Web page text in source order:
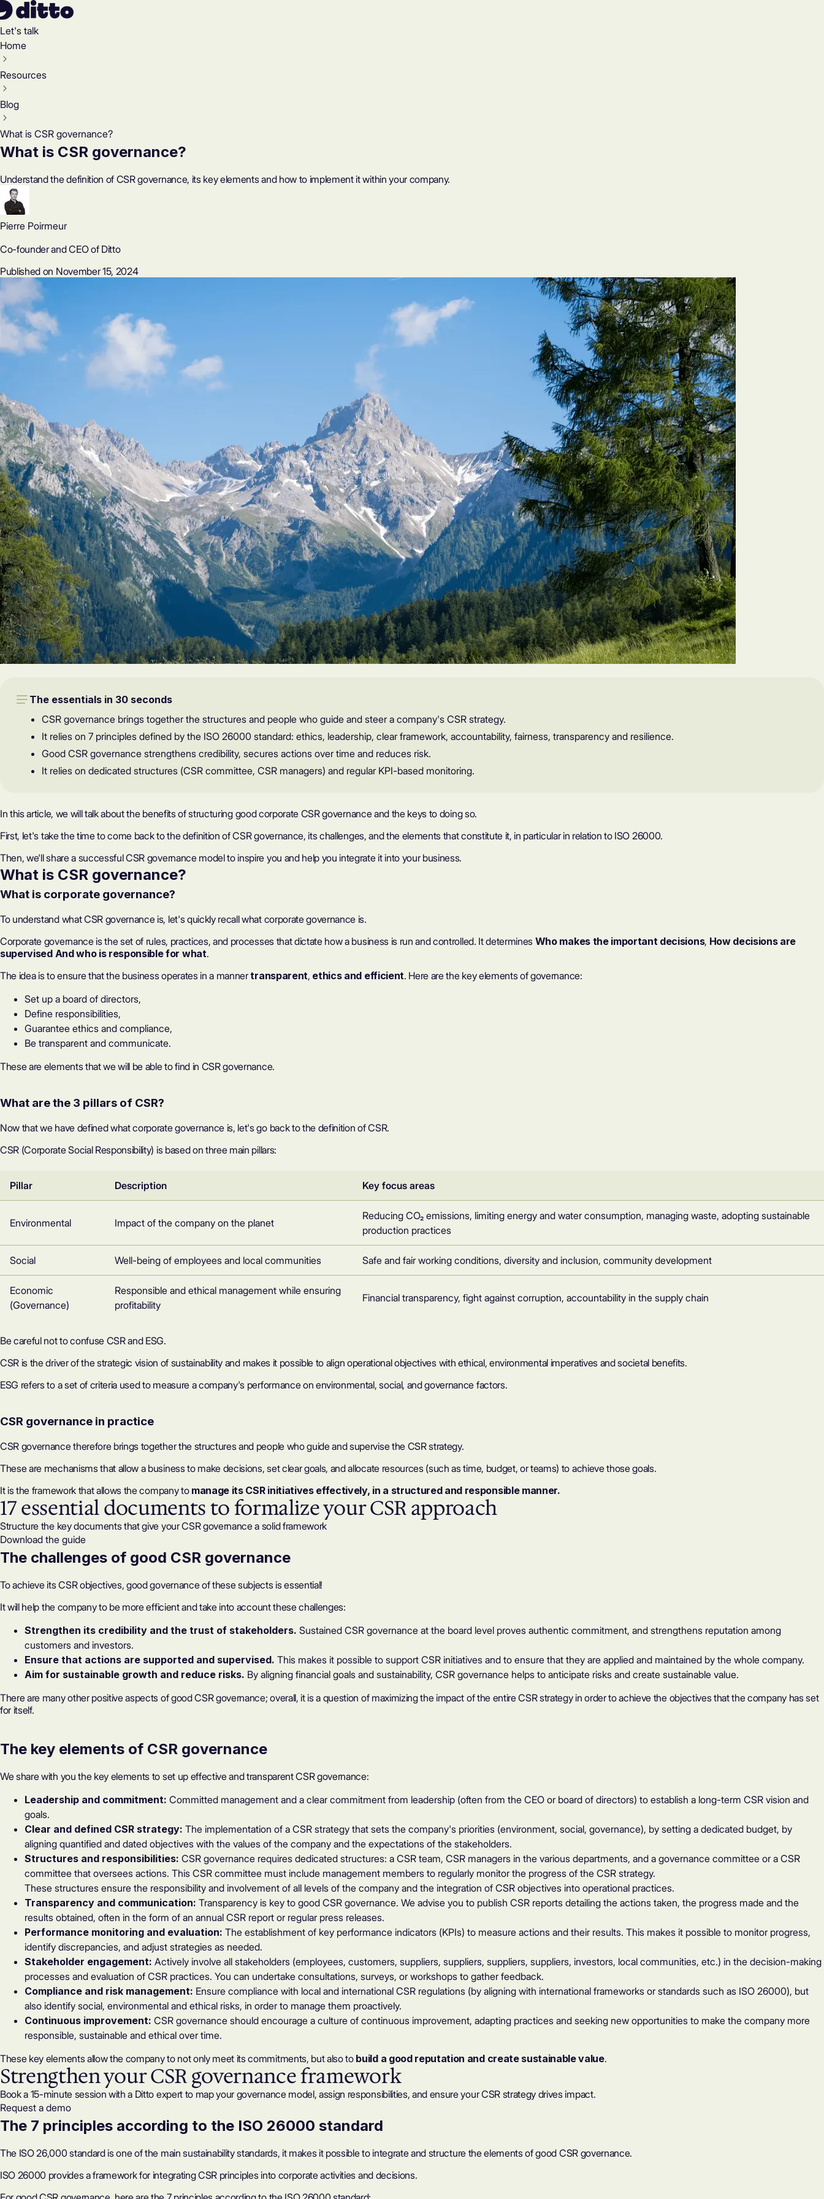
Let's talk
Home
Resources
Blog
What is CSR governance?
What is CSR governance?
Understand the definition of CSR governance, its key elements and how to implement it within your company.
Pierre Poirmeur
Co-founder and CEO of Ditto
Published on November 15, 2024
The essentials in 30 seconds
CSR governance brings together the structures and people who guide and steer a company's CSR strategy.
It relies on 7 principles defined by the ISO 26000 standard: ethics, leadership, clear framework, accountability, fairness, transparency and resilience.
Good CSR governance strengthens credibility, secures actions over time and reduces risk.
It relies on dedicated structures (CSR committee, CSR managers) and regular KPI-based monitoring.
In this article, we will talk about the benefits of structuring good corporate CSR governance and the keys to doing so.
First, let's take the time to come back to the definition of CSR governance, its challenges, and the elements that constitute it, in particular in relation to ISO 26000.
Then, we'll share a successful CSR governance model to inspire you and help you integrate it into your business.
What is CSR governance?
What is corporate governance?
To understand what CSR governance is, let's quickly recall what corporate governance is.
Corporate governance is the set of rules, practices, and processes that dictate how a business is run and controlled. It determines Who makes the important decisions, How decisions are
supervised And who is responsible for what.
The idea is to ensure that the business operates in a mannertransparent, ethics and efficient. Here are the key elements of governance:
Set up a board of directors,
Define responsibilities,
Guarantee ethics and compliance,
Be transparent and communicate.
These are elements that we will be able to find in CSR governance.
What are the 3 pillars of CSR?
Now that we have defined what corporate governance is, let's go back to the definition of CSR.
CSR (Corporate Social Responsibility) is based on three main pillars:
Pillar Description Key focus areas
Environmental Impact of the company on the planet
Reducing CO₂ emissions, limiting energy and water consumption, managing waste, adopting sustainable
production practices
Social Well-being of employees and local communities Safe and fair working conditions, diversity and inclusion, community development
Economic
(Governance)
Responsible and ethical management while ensuring
profitability
Financial transparency, fight against corruption, accountability in the supply chain
Be careful not to confuse CSR and ESG.
CSR is the driver of the strategic vision of sustainability and makes it possible to align operational objectives with ethical, environmental imperatives and societal benefits.
ESG refers to a set of criteria used to measure a company's performance on environmental, social, and governance factors.
CSR governance in practice
CSR governance therefore brings together the structures and people who guide and supervise the CSR strategy.
These are mechanisms that allow a business to make decisions, set clear goals, and allocate resources (such as time, budget, or teams) to achieve those goals.
It is the framework that allows the company to manage its CSR initiatives effectively, in a structured and responsible manner.
17 essential documents to formalize your CSR approach
Structure the key documents that give your CSR governance a solid framework
Download the guide
The challenges of good CSR governance
To achieve itsCSR objectives, good governance of these subjects is essential!
It will help the company to be more efficient and take into account these challenges:
Strengthen its credibility and the trust of stakeholders. Sustained CSR governance at the board level proves authentic commitment, and strengthens reputation among
customers and investors.
Ensure that actions are supported and supervised. This makes it possible to support CSR initiatives and to ensure that they are applied and maintained by the whole company.
Aim for sustainable growth and reduce risks. By aligning financial goals and sustainability, CSR governance helps to anticipate risks and create sustainable value.
There are many other positive aspects of good CSR governance; overall, it is a question of maximizing the impact of the entire CSR strategy in order to achieve the objectives that the company has set
for itself.
The key elements of CSR governance
We share with you the key elements to set up effective and transparent CSR governance:
Leadership and commitment: Committed management and a clear commitment from leadership (often from the CEO or board of directors) to establish a long-term CSR vision and
goals.
Clear and defined CSR strategy: The implementation of a CSR strategy that sets the company's priorities (environment, social, governance), by setting a dedicated budget, by
aligning quantified and dated objectives with the values of the company and the expectations of the stakeholders.
Structures and responsibilities: CSR governance requires dedicated structures: a CSR team, CSR managers in the various departments, and a governance committee or a CSR
committee that oversees actions. This CSR committee must include management members to regularly monitor the progress of the CSR strategy.
These structures ensure the responsibility and involvement of all levels of the company and the integration of CSR objectives into operational practices.
Transparency and communication: Transparency is key to good CSR governance. We advise you to publish CSR reports detailing the actions taken, the progress made and the
results obtained, often in the form of an annual CSR report or regular press releases.
Performance monitoring and evaluation: The establishment of key performance indicators (KPIs) to measure actions and their results. This makes it possible to monitor progress,
identify discrepancies, and adjust strategies as needed.
Stakeholder engagement: Actively involve all stakeholders (employees, customers, suppliers, suppliers, suppliers, suppliers, investors, local communities, etc.) in the decision-making
processes and evaluation of CSR practices. You can undertake consultations, surveys, or workshops to gather feedback.
Compliance and risk management: Ensure compliance with local and international CSR regulations (by aligning with international frameworks or standards such as ISO 26000), but
also identify social, environmental and ethical risks, in order to manage them proactively.
Continuous improvement: CSR governance should encourage a culture of continuous improvement, adapting practices and seeking new opportunities to make the company more
responsible, sustainable and ethical over time.
These key elements allow the company to not only meet its commitments, but also to build a good reputation and create sustainable value.
Strengthen your CSR governance framework
Book a 15-minute session with a Ditto expert to map your governance model, assign responsibilities, and ensure your CSR strategy drives impact.
Request a demo
The 7 principles according to the ISO 26000 standard
The ISO 26,000 standard is one of the main sustainability standards, it makes it possible to integrate and structure the elements of good CSR governance.
ISO 26000 provides a framework for integrating CSR principles into corporate activities and decisions.